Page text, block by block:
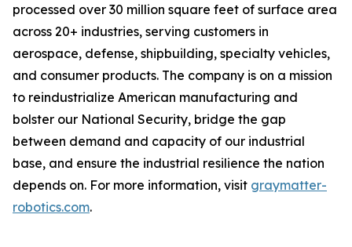
processed over 30 million square feet of surface area
across 20+ industries, serving customers in
aerospace, defense, shipbuilding, specialty vehicles,
and consumer products. The company is on a mission
to reindustrialize American manufacturing and
bolster our National Security, bridge the gap
between demand and capacity of our industrial
base, and ensure the industrial resilience the nation
depends on. For more information, visit graymatter-
robotics.com.